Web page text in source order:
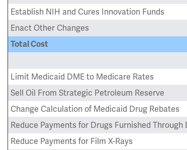
Establish NIH and Cures Innovation Funds
Enact Other Changes
Total Cost
Limit Medicaid DME to Medicare Rates
Sell Oil From Strategic Petroleum Reserve
Change Calculation of Medicaid Drug Rebates
Reduce Payments for Drugs Furnished Through
Reduce Payments for Film X-Rays